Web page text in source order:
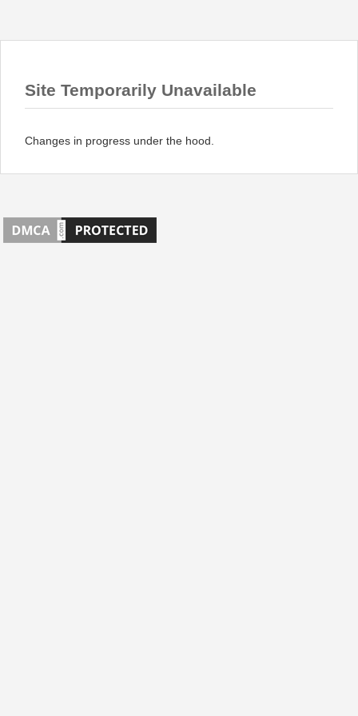
Site Temporarily Unavailable
Changes in progress under the hood.